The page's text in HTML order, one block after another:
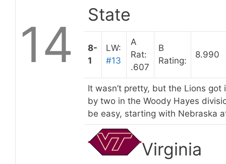
14
State
8-
1
LW:
#13
A
Rat:
.607
B
Rating:
8.990
It wasn’t pretty, but the Lions
by two in the Woody Hayes
be easy, starting with Nebraska
Virginia